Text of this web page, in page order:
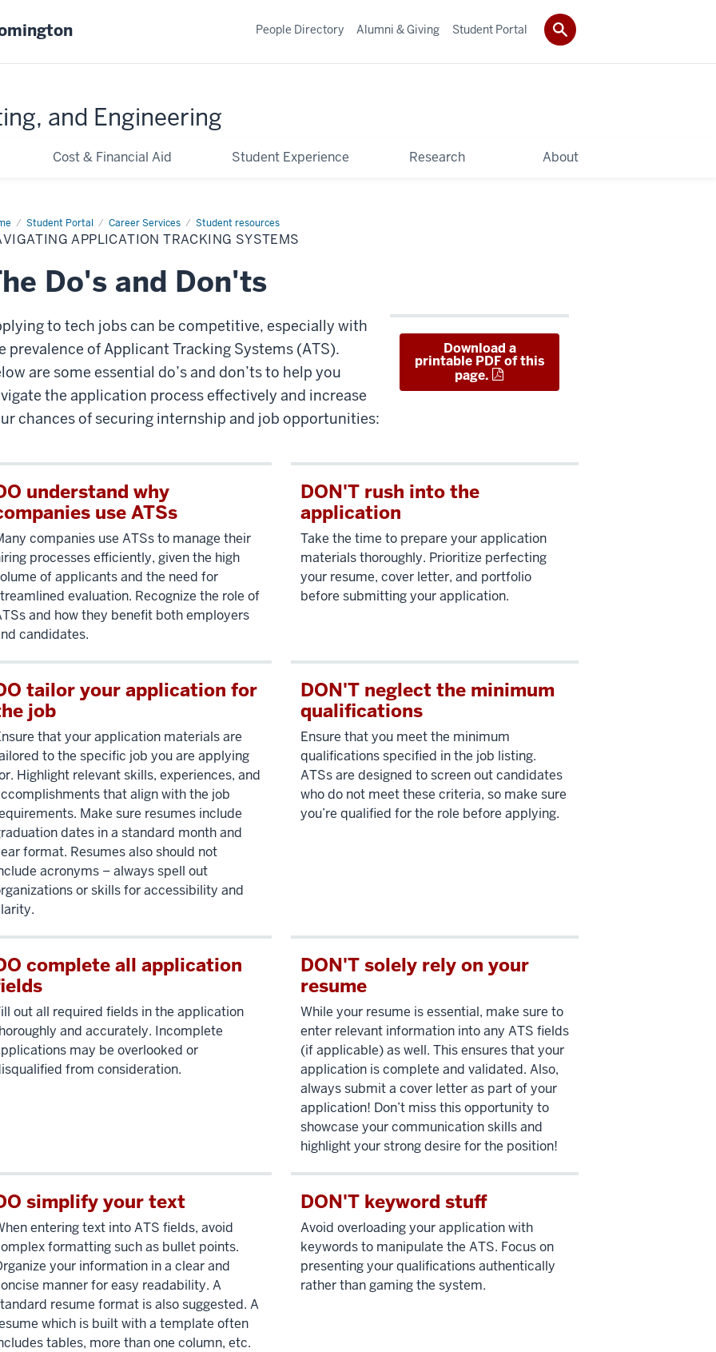
and Engineering
Cost & Financial Aid Student Experience Research About
People Directory Alumni & Giving Student Portal
Student Portal Career Services Student resources
Navigating
APPLICATION TRACKING SYSTEMS
Do's and Don'ts
Download a
printable PDF of this
page.
to tech jobs can be competitive, especially with
prevalence of Applicant Tracking Systems (ATS).
are some essential do’s and don’ts to help you
the application process effectively and increase
chances of securing internship and job opportunities:
understand why
use ATSs
companies use ATSs to manage their
processes efficiently, given the high
of applicants and the need for
evaluation. Recognize the role of
and how they benefit both employers
candidates.
DON'T rush into the
application
Take the time to prepare your application
materials thoroughly. Prioritize perfecting
your resume, cover letter, and portfolio
before submitting your application.
tailor your application for
job
that your application materials are
to the specific job you are applying
Highlight relevant skills, experiences, and
that align with the job
Make sure resumes include
dates in a standard month and
format. Resumes also should not
acronyms – always spell out
or skills for accessibility and
DON'T neglect the minimum
qualifications
Ensure that you meet the minimum
qualifications specified in the job listing.
ATSs are designed to screen out candidates
who do not meet these criteria, so make sure
you’re qualified for the role before applying.
complete all application
out all required fields in the application
and accurately. Incomplete
may be overlooked or
from consideration.
DON'T solely rely on your
resume
While your resume is essential, make sure to
enter relevant information into any ATS fields
(if applicable) as well. This ensures that your
application is complete and validated. Also,
always submit a cover letter as part of your
application! Don’t miss this opportunity to
showcase your communication skills and
highlight your strong desire for the position!
simplify your text
entering text into ATS fields, avoid
formatting such as bullet points.
your information in a clear and
manner for easy readability. A
resume format is also suggested. A
which is built with a template often
tables, more than one column, etc.
DON'T keyword stuff
Avoid overloading your application with
keywords to manipulate the ATS. Focus on
presenting your qualifications authentically
rather than gaming the system.